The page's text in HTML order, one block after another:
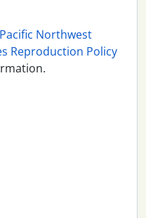
Pacific Northwest
Reproduction Policy